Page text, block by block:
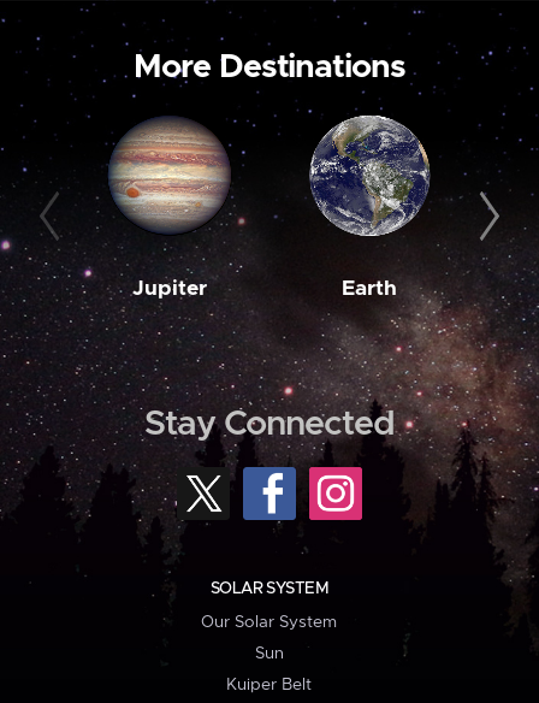
More Destinations
Jupiter Earth
Stay Connected
SOLAR SYSTEM
Our Solar System
Sun
Kuiper Belt